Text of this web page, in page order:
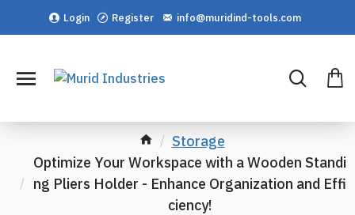
Login Register info@muridind-tools.com
Storage
Optimize Your Workspace with a Wooden Standi
ng Pliers Holder - Enhance Organization and Effi
ciency!